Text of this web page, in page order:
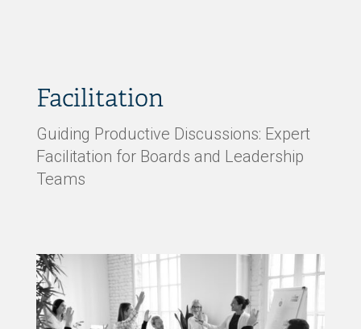
Facilitation
Guiding Productive Discussions: Expert
Facilitation for Boards and Leadership
Teams